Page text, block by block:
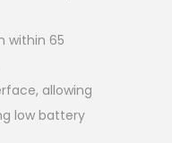
within 65
allowing
low battery